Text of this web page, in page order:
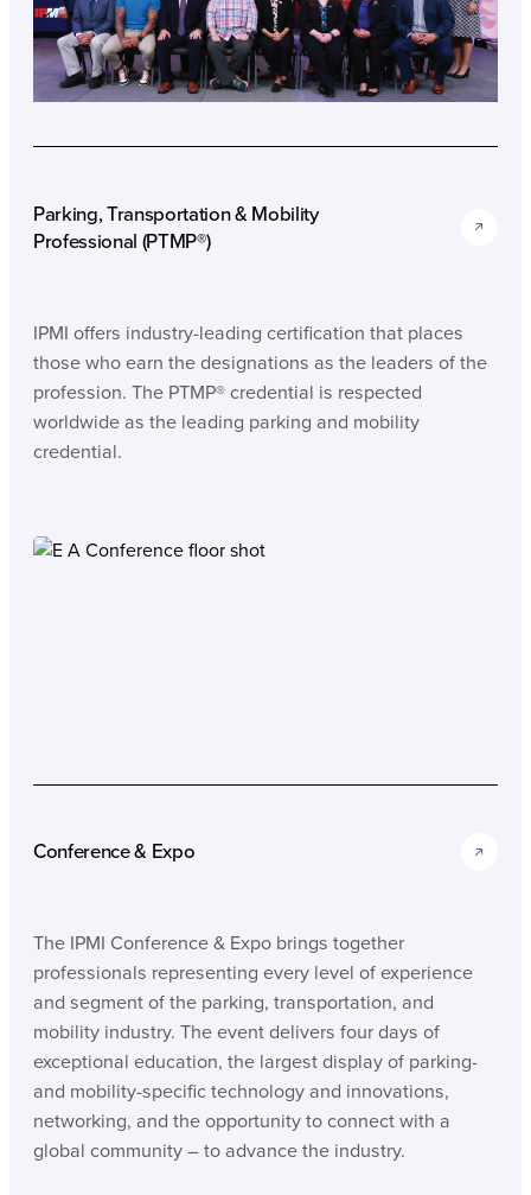
Parking, Transportation & Mobility
Professional (PTMP®)
IPMI offers industry-leading certification that places
those who earn the designations as the leaders of the
profession. The PTMP® credential is respected
worldwide as the leading parking and mobility
credential.
Conference & Expo
The IPMI Conference & Expo brings together
professionals representing every level of experience
and segment of the parking, transportation, and
mobility industry. The event delivers four days of
exceptional education, the largest display of parking-
and mobility-specific technology and innovations,
networking, and the opportunity to connect with a
global community – to advance the industry.